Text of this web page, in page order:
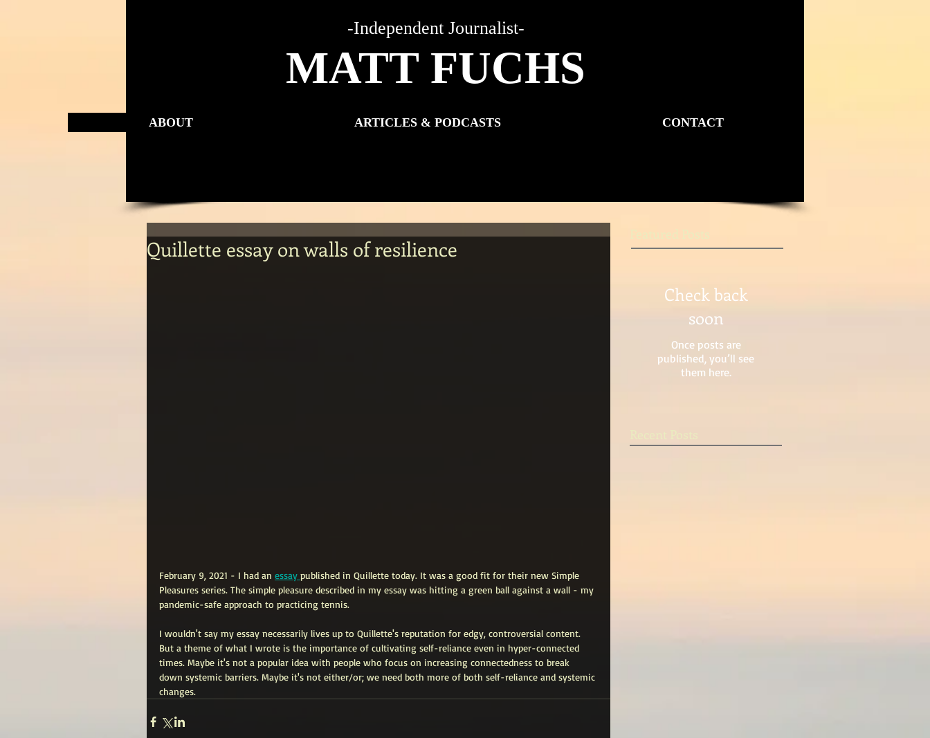
-Independent Journalist-
MATT FUCHS
ABOUT ARTICLES & PODCASTS CONTACT
Quillette essay on walls of resilience
February 9, 2021 - I had an essay published in Quillette today. It was a good fit for their new Simple
Pleasures series. The simple pleasure described in my essay was hitting a green ball against a wall - my
pandemic-safe approach to practicing tennis.
I wouldn't say my essay necessarily lives up to Quillette's reputation for edgy, controversial content.
But a theme of what I wrote is the importance of cultivating self-reliance even in hyper-connected
times. Maybe it's not a popular idea with people who focus on increasing connectedness to break
down systemic barriers. Maybe it's not either/or; we need both more of both self-reliance and systemic
changes.
Check back
soon
Once posts are
published, you’ll see
them here.